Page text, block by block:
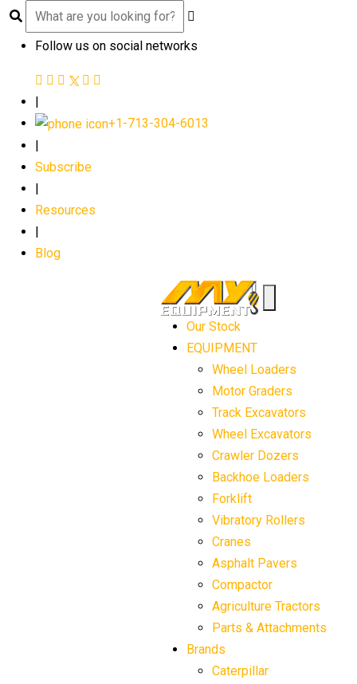
Follow us on social networks
|
+1-713-304-6013
Subscribe
Resources
Blog
Our Stock
EQUIPMENT
Wheel Loaders
Motor Graders
Track Excavators
Wheel Excavators
Crawler Dozers
Backhoe Loaders
Forklift
Vibratory Rollers
Cranes
Asphalt Pavers
Compactor
Agriculture Tractors
Parts & Attachments
Brands
Caterpillar